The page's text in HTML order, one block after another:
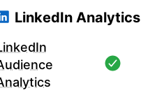
LinkedIn Analytics